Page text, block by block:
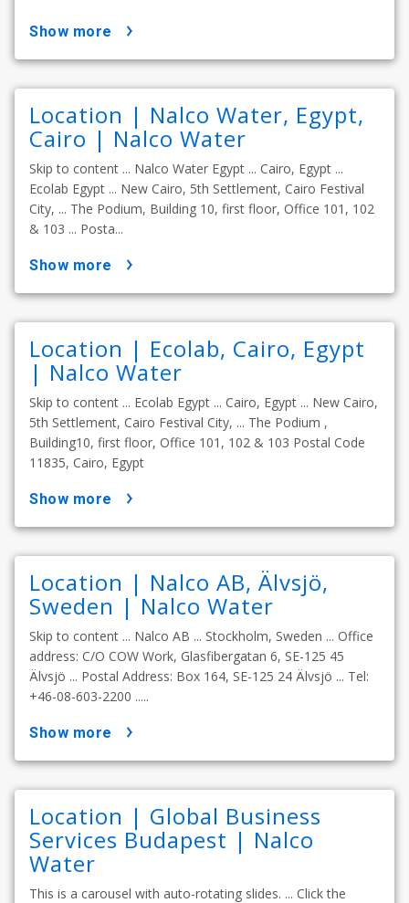
show more
Location | Nalco Water, Egypt,
Cairo | Nalco Water
Skip to content ... Nalco Water Egypt ... Cairo, Egypt ...
Ecolab Egypt ... New Cairo, 5th Settlement, Cairo Festival
City, ... The Podium, Building 10, first floor, Office 101, 102
& 103 ... Posta...
show more
Location | Ecolab, Cairo, Egypt
| Nalco Water
Skip to content ... Ecolab Egypt ... Cairo, Egypt ... New Cairo,
5th Settlement, Cairo Festival City, ... The Podium ,
Building10, first floor, Office 101, 102 & 103 Postal Code
11835, Cairo, Egypt
show more
Location | Nalco AB, Älvsjö,
Sweden | Nalco Water
Skip to content ... Nalco AB ... Stockholm, Sweden ... Office
address: C/O COW Work, Glasfibergatan 6, SE-125 45
Älvsjö ... Postal Address: Box 164, SE-125 24 Älvsjö ... Tel:
+46-08-603-2200 .....
show more
Location | Global Business
Services Budapest | Nalco
Water
This is a carousel with auto-rotating slides. ... Click the